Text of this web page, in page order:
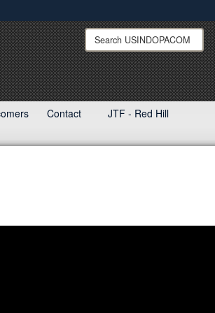
use HTTPS
means you’ve safely connected to the .mil
only on official, secure websites.
Search
USINDOPACOM:
Contact
JTF - Red Hill